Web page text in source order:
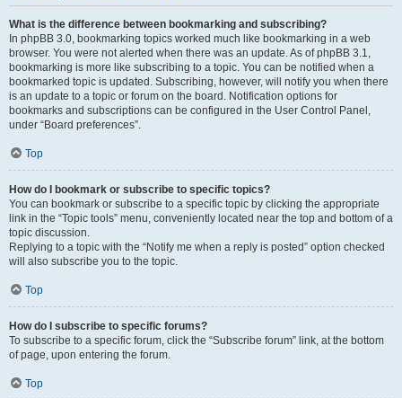
What is the difference between bookmarking and subscribing?
In phpBB 3.0, bookmarking topics worked much like bookmarking in a web
browser. You were not alerted when there was an update. As of phpBB 3.1,
bookmarking is more like subscribing to a topic. You can be notified when a
bookmarked topic is updated. Subscribing, however, will notify you when there
is an update to a topic or forum on the board. Notification options for
bookmarks and subscriptions can be configured in the User Control Panel,
under “Board preferences”.
Top
How do I bookmark or subscribe to specific topics?
You can bookmark or subscribe to a specific topic by clicking the appropriate
link in the “Topic tools” menu, conveniently located near the top and bottom of a
topic discussion.
Replying to a topic with the “Notify me when a reply is posted” option checked
will also subscribe you to the topic.
Top
How do I subscribe to specific forums?
To subscribe to a specific forum, click the “Subscribe forum” link, at the bottom
of page, upon entering the forum.
Top